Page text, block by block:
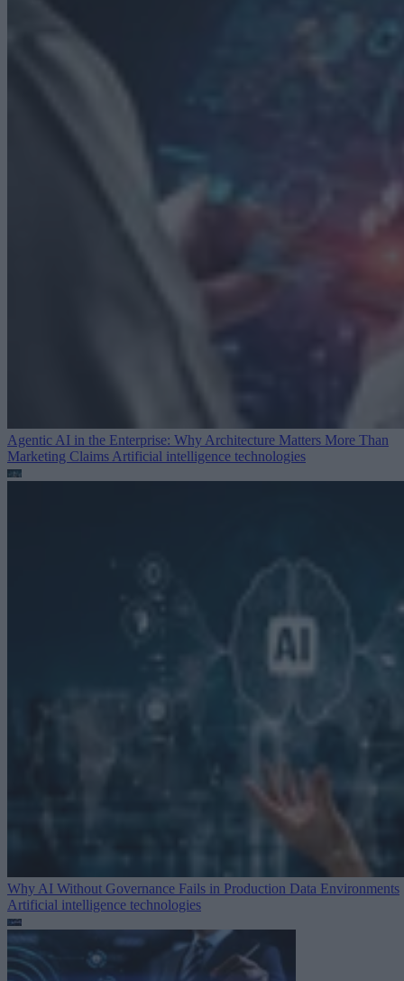
Agentic AI in the Enterprise: Why Architecture Matters More Than
Marketing Claims Artificial intelligence technologies
Why AI Without Governance Fails in Production Data Environments
Artificial intelligence technologies